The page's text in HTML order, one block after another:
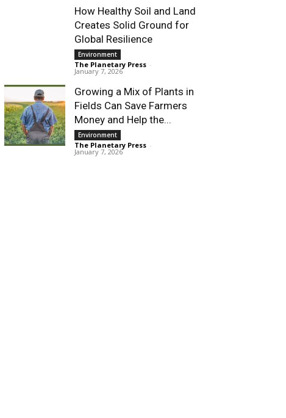
How Healthy Soil and Land
Creates Solid Ground for
Global Resilience
Environment
The Planetary Press -
January 7, 2026
Growing a Mix of Plants in
Fields Can Save Farmers
Money and Help the...
Environment
The Planetary Press -
January 7, 2026